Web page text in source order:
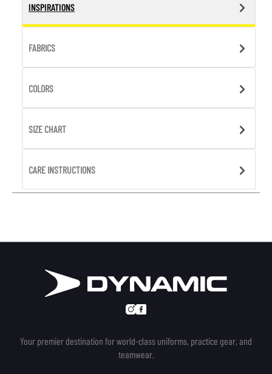
INSPIRATIONS
FABRICS
COLORS
SIZE CHART
CARE INSTRUCTIONS
Your premier destination for world-class uniforms, practice gear, and
teamwear.